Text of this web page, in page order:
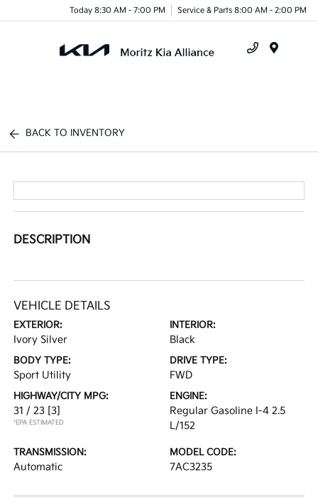
Today 8:30 AM - 7:00 PM Service & Parts 8:00 AM - 2:00 PM
BACK TO INVENTORY
DESCRIPTION
VEHICLE DETAILS
EXTERIOR:
Ivory Silver
INTERIOR:
Black
BODY TYPE:
Sport Utility
DRIVE TYPE:
FWD
HIGHWAY/CITY MPG:
31 / 23 [3]
*EPA ESTIMATED
ENGINE:
Regular Gasoline I-4 2.5
L/152
TRANSMISSION:
Automatic
MODEL CODE:
7AC3235